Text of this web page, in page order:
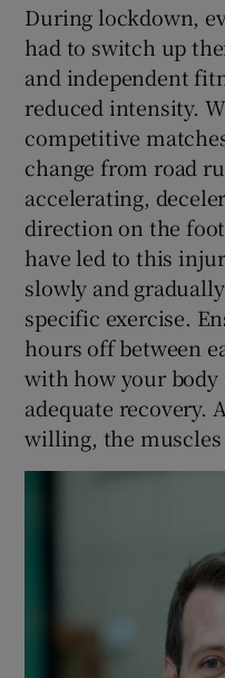
During lockdown,
had to switch up
and independent
reduced intensity.
competitive
change from road
accelerating,
direction on the
have led to this
slowly and
specific exercise.
hours off between
with how your
adequate recovery.
willing, the muscles